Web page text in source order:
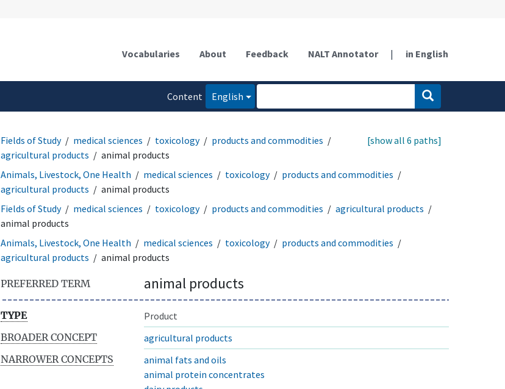
Vocabularies About Feedback NALT Annotator | in English
Content
English
Fields of Study medical sciences toxicology
products and commodities
agricultural products
animal products
[show all 6 paths]
Animals, Livestock, One Health medical sciences toxicology
products and commodities
agricultural products
animal products
Fields of Study
medical sciences toxicology products and commodities
agricultural products
animal products
Animals, Livestock, One Health
medical sciences toxicology
products and commodities
agricultural products
animal products
PREFERRED TERM animal products
TYPE
Product
BROADER CONCEPT
agricultural products
NARROWER CONCEPTS
animal fats and oils
animal protein concentrates